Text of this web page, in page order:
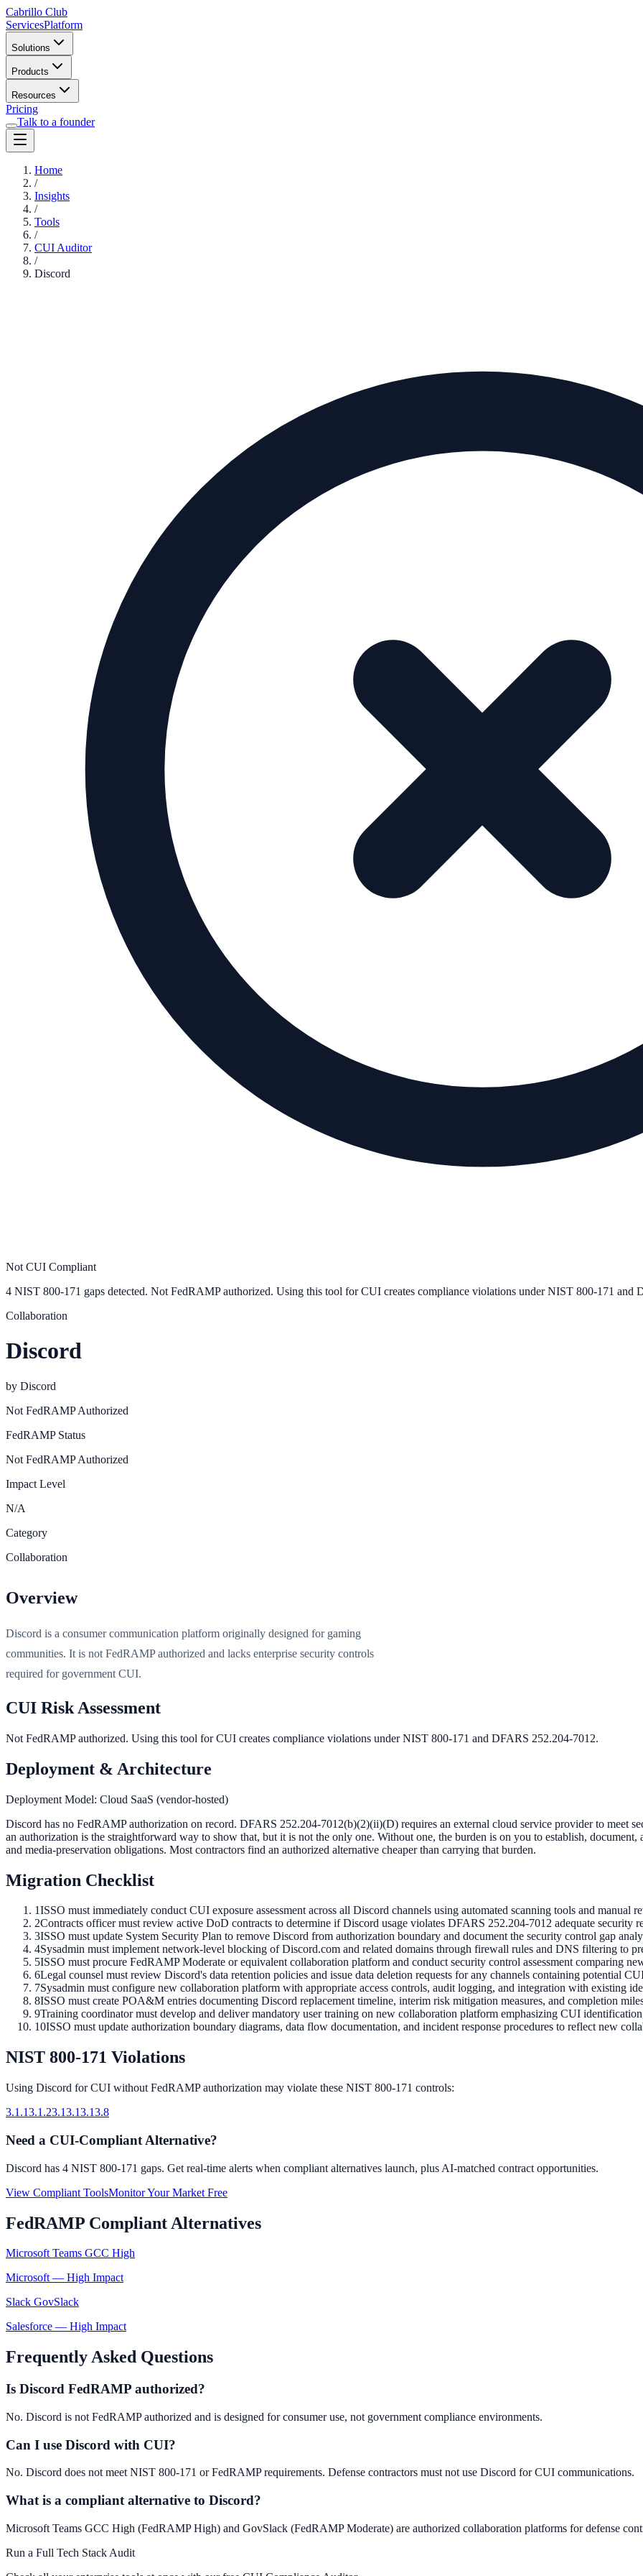
Cabrillo Club
ServicesPlatform
Solutions
Products
Resources
Pricing
Talk to a founder
Home
/
Insights
/
Tools
/
CUI Auditor
/
Discord
Not CUI Compliant
4 NIST 800-171 gaps detected. Not FedRAMP authorized. Using this tool for CUI creates compliance violations under NIST 800-171 and
Collaboration
Discord
by Discord
Not FedRAMP Authorized
FedRAMP Status
Not FedRAMP Authorized
Impact Level
N/A
Category
Collaboration
Overview
Discord is a consumer communication platform originally designed for gaming
communities. It is not FedRAMP authorized and lacks enterprise security controls
required for government CUI.
CUI Risk Assessment
Not FedRAMP authorized. Using this tool for CUI creates compliance violations under NIST 800-171 and DFARS 252.204-7012.
Deployment & Architecture
Deployment Model: Cloud SaaS (vendor-hosted)
Discord has no FedRAMP authorization on record. DFARS 252.204-7012(b)(2)(ii)(D) requires an external cloud service provider to meet
an authorization is the straightforward way to show that, but it is not the only one. Without one, the burden is on you to establish,
and media-preservation obligations. Most contractors find an authorized alternative cheaper than carrying that burden.
Migration Checklist
1ISSO must immediately conduct CUI exposure assessment across all Discord channels using automated scanning tools and manual
2Contracts officer must review active DoD contracts to determine if Discord usage violates DFARS 252.204-7012 adequate security
3ISSO must update System Security Plan to remove Discord from authorization boundary and document the security control gap
4Sysadmin must implement network-level blocking of Discord.com and related domains through firewall rules and DNS filtering to
5ISSO must procure FedRAMP Moderate or equivalent collaboration platform and conduct security control assessment comparing
6Legal counsel must review Discord's data retention policies and issue data deletion requests for any channels containing potential
7Sysadmin must configure new collaboration platform with appropriate access controls, audit logging, and integration with existing
8ISSO must create POA&M entries documenting Discord replacement timeline, interim risk mitigation measures, and completion
9Training coordinator must develop and deliver mandatory user training on new collaboration platform emphasizing CUI
10ISSO must update authorization boundary diagrams, data flow documentation, and incident response procedures to reflect new
NIST 800-171 Violations
Using Discord for CUI without FedRAMP authorization may violate these NIST 800-171 controls:
3.1.13.1.23.13.13.13.8
Need a CUI-Compliant Alternative?
Discord has 4 NIST 800-171 gaps. Get real-time alerts when compliant alternatives launch, plus AI-matched contract opportunities.
View Compliant ToolsMonitor Your Market Free
FedRAMP Compliant Alternatives
Microsoft Teams GCC High
Microsoft— High Impact
Slack GovSlack
Salesforce — High Impact
Frequently Asked Questions
Is Discord FedRAMP authorized?
No. Discord is not FedRAMP authorized and is designed for consumer use, not government compliance environments.
Can I use Discord with CUI?
No. Discord does not meet NIST 800-171 or FedRAMP requirements. Defense contractors must not use Discord for CUI communications.
What is a compliant alternative to Discord?
Microsoft Teams GCC High (FedRAMP High) and GovSlack (FedRAMP Moderate) are authorized collaboration platforms for defense
Run a Full Tech Stack Audit